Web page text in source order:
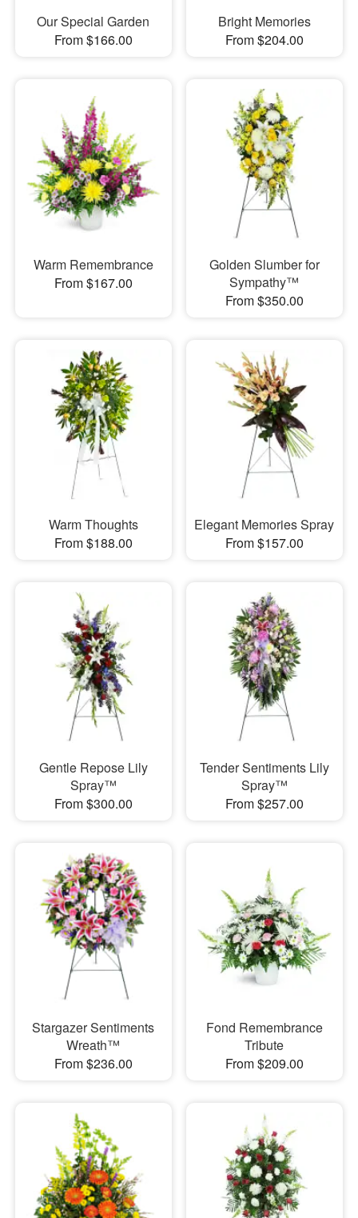
Our Special Garden
From $166.00
Bright Memories
From $204.00
Warm Remembrance
From $167.00
Golden Slumber for
Sympathy™
From $350.00
Warm Thoughts
From $188.00
Elegant Memories Spray
From $157.00
Gentle Repose Lily
Spray™
From $300.00
Tender Sentiments Lily
Spray™
From $257.00
Stargazer Sentiments
Wreath™
From $236.00
Fond Remembrance
Tribute
From $209.00